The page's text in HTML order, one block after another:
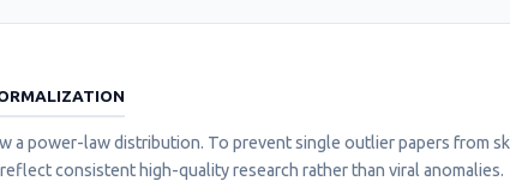
a power-law distribution. To prevent single outlier papers from
consistent high-quality research rather than viral anomalies.